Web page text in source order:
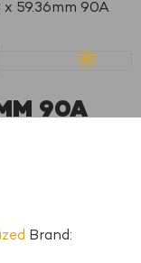
59.36mm 90A
90A
Brand: